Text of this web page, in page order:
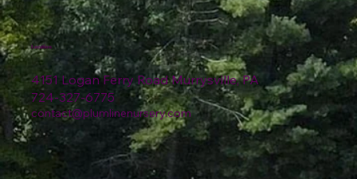
4151 Logan Ferry Road Murrysville, PA
724-327-6775
contact@plumlinenursery.com
Location